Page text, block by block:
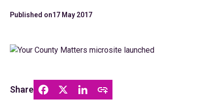
Published on17 May 2017
Share